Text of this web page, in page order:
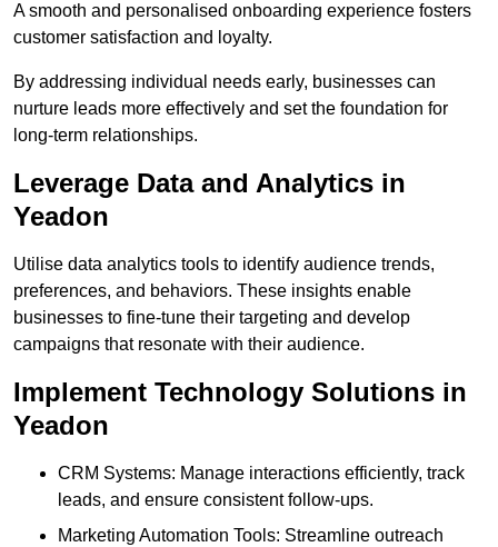
A smooth and personalised onboarding experience fosters
customer satisfaction and loyalty.
By addressing individual needs early, businesses can
nurture leads more effectively and set the foundation for
long-term relationships.
Leverage Data and Analytics in
Yeadon
Utilise data analytics tools to identify audience trends,
preferences, and behaviors. These insights enable
businesses to fine-tune their targeting and develop
campaigns that resonate with their audience.
Implement Technology Solutions in
Yeadon
CRM Systems: Manage interactions efficiently, track
leads, and ensure consistent follow-ups.
Marketing Automation Tools: Streamline outreach